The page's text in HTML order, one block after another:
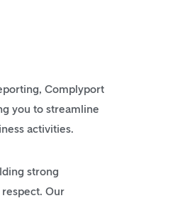
Complyport
you to streamline
activities.
strong
Our